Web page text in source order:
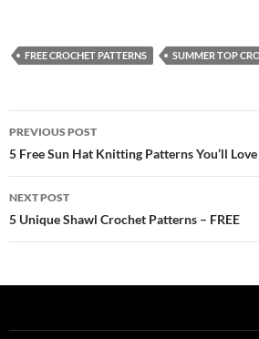
FREE CROCHET PATTERNS SUMMER TOP
Post
navigation
PREVIOUS POST
5 Free Sun Hat Knitting Patterns You’ll Love
NEXT POST
5 Unique Shawl Crochet Patterns – FREE